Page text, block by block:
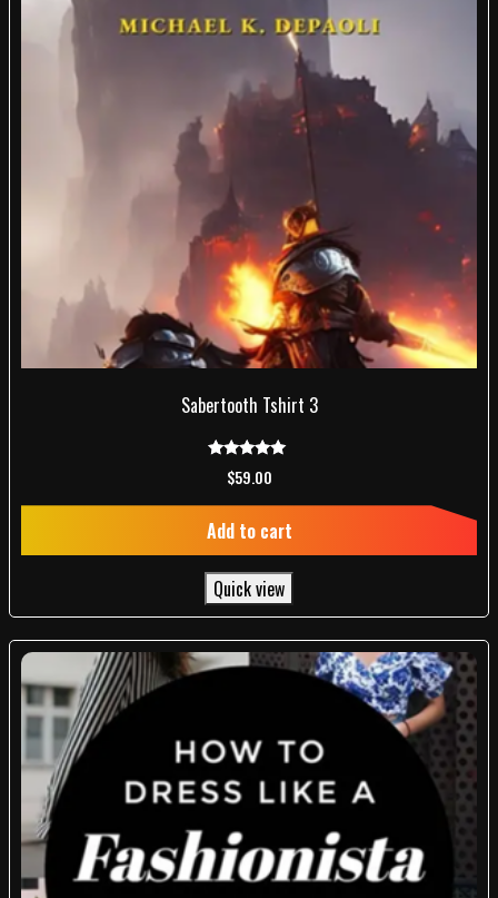
Sabertooth Tshirt 3
Rated
5.00
$59.00
Add to cart
Quick view